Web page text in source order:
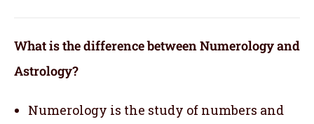
What is the difference between Numerology and
Astrology?
Numerology is the study of numbers and